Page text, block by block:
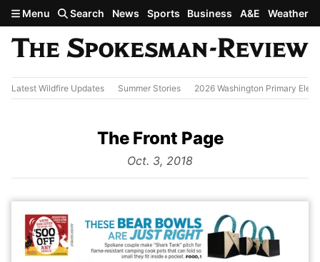
Skip to main content
Menu Search News Sports Business A&E Weather
Latest Wildfire Updates Summer Stories 2026 Washington Primary
The Front Page
from
Oct. 3, 2018